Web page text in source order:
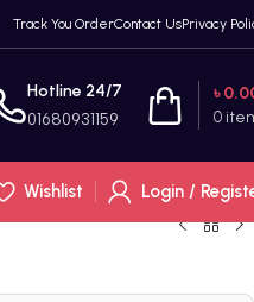
Track You OrderContact UsPrivacy
Hotline 24/7
01680931159 0
৳
Wishlist
Login /